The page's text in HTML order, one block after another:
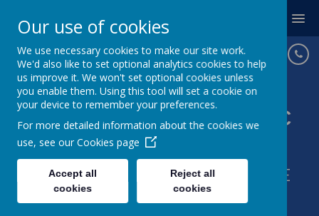
St Joseph's Catholic
Primary School
WITH GOD IN OUR HEARTS WE
LOVE AND LEARN.
Our use of cookies
We use necessary cookies to make our site work.
We'd also like to set optional analytics cookies to help
us improve it. We won't set optional cookies unless
you enable them. Using this tool will set a cookie on
your device to remember your preferences.
For more detailed information about the cookies we
use, see our Cookies page
Accept all
cookies
Reject all
cookies